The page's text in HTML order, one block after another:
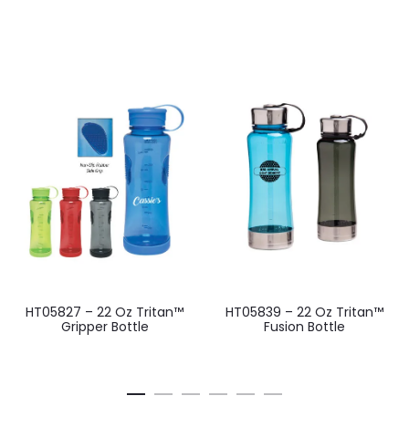
HT05827 – 22 Oz Tritan™
Gripper Bottle
HT05839 – 22 Oz Tritan™
Fusion Bottle